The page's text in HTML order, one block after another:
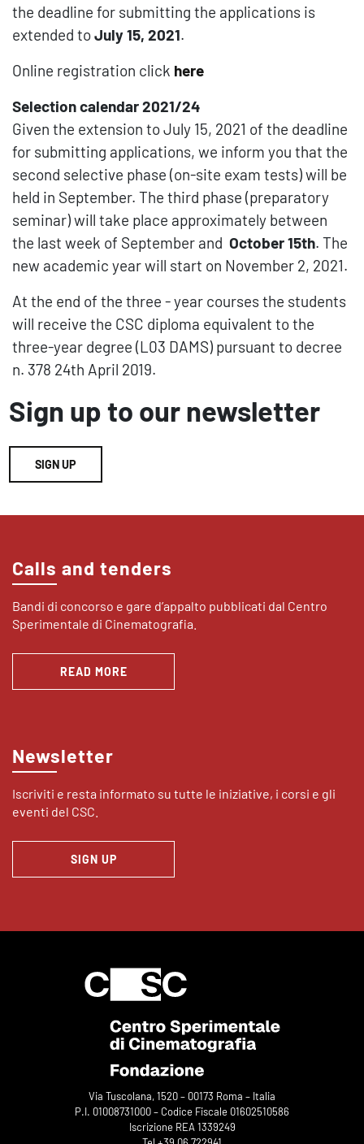
the deadline for submitting the applications is
extended toJuly 15, 2021.
Online registration click here
Selection calendar 2021/24
Given the extension to July 15, 2021 of the deadline
for submitting applications, we inform you that the
second selective phase (on-site exam tests) will be
held in September. The third phase (preparatory
seminar) will take place approximately between
the last week of September and October 15th. The
new academic year will start on November 2, 2021.
At the end of the three - year courses the students
will receive the CSC diploma equivalent to the
three-year degree (L03 DAMS) pursuant to decree
n. 378 24th April 2019.
Sign up to our newsletter
SIGN UP
Calls and tenders
Bandi di concorso e gare d’appalto pubblicati dal Centro
Sperimentale di Cinematografia.
READ MORE
Newsletter
Iscriviti e resta informato su tutte le iniziative, i corsi e gli
eventi del CSC.
SIGN UP
Via Tuscolana, 1520 – 00173 Roma – Italia
P.I. 01008731000 – Codice Fiscale 01602510586
Iscrizione REA 1339249